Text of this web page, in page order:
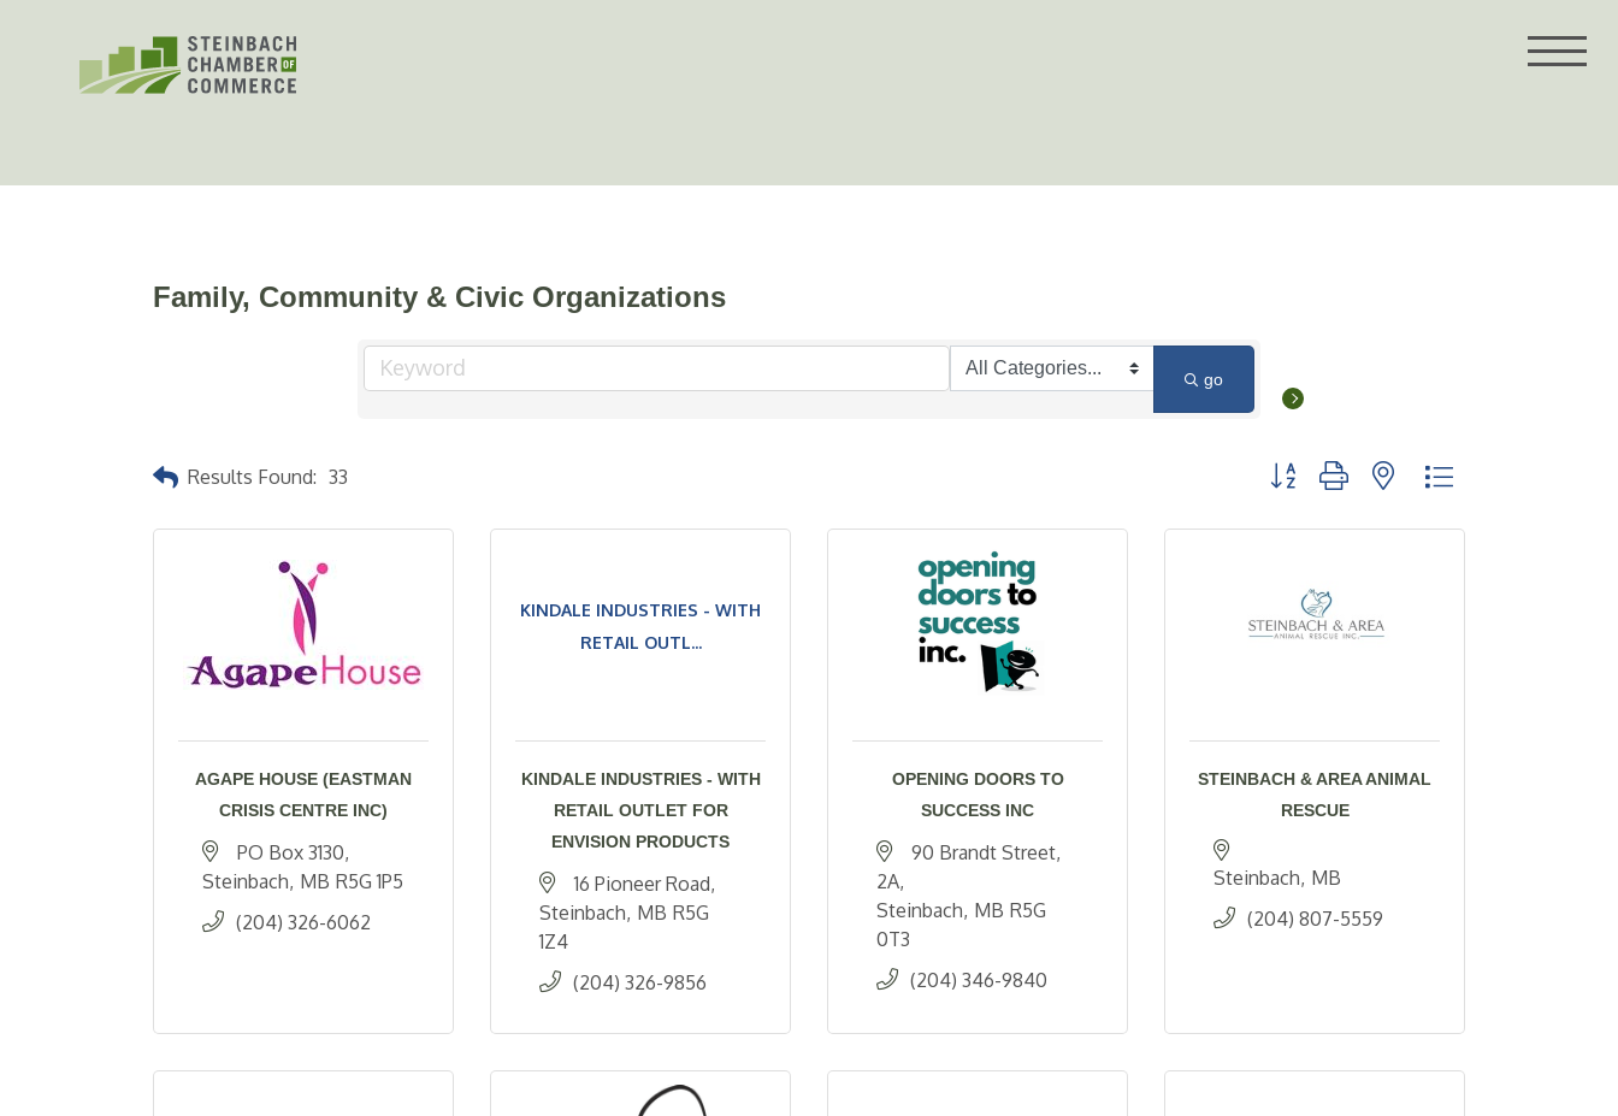
Family, Community & Civic Organizations
go
Results Found: 33 Button group with nested dropdown
AGAPE HOUSE (EASTMAN
CRISIS CENTRE INC)
PO Box 3130
Steinbach MB R5G 1P5
(204) 326-6062
KINDALE INDUSTRIES - WITH
RETAIL OUTL...
KINDALE INDUSTRIES - WITH
RETAIL OUTLET FOR
ENVISION PRODUCTS
16 Pioneer Road
Steinbach MB R5G
1Z4
(204) 326-9856
OPENING DOORS TO
SUCCESS INC
90 Brandt Street
2A
Steinbach MB R5G
0T3
(204) 346-9840
STEINBACH & AREA ANIMAL
RESCUE
Steinbach MB
(204) 807-5559